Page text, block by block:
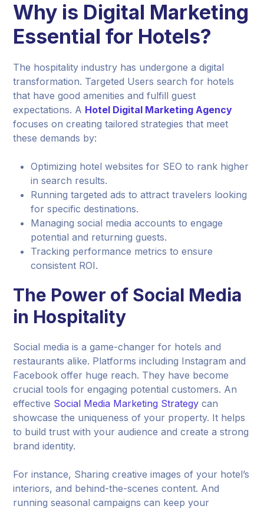
Why is Digital Marketing
Essential for Hotels?
The hospitality industry has undergone a digital
transformation. Targeted Users search for hotels
that have good amenities and fulfill guest
expectations. A Hotel Digital Marketing Agency
focuses on creating tailored strategies that meet
these demands by:
Optimizing hotel websites for SEO to rank higher
in search results.
Running targeted ads to attract travelers looking
for specific destinations.
Managing social media accounts to engage
potential and returning guests.
Tracking performance metrics to ensure
consistent ROI.
The Power of Social Media
in Hospitality
Social media is a game-changer for hotels and
restaurants alike. Platforms including Instagram and
Facebook offer huge reach. They have become
crucial tools for engaging potential customers. An
effective Social Media Marketing Strategy can
showcase the uniqueness of your property. It helps
to build trust with your audience and create a strong
brand identity.
For instance, Sharing creative images of your hotel’s
interiors, and behind-the-scenes content. And
running seasonal campaigns can keep your